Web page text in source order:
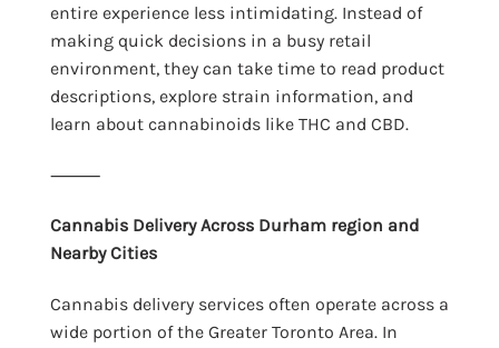
entire experience less intimidating. Instead of
making quick decisions in a busy retail
environment, they can take time to read product
descriptions, explore strain information, and
learn about cannabinoids like THC and CBD.
⸻
Cannabis Delivery Across Durham region and
Nearby Cities
Cannabis delivery services often operate across a
wide portion of the Greater Toronto Area. In